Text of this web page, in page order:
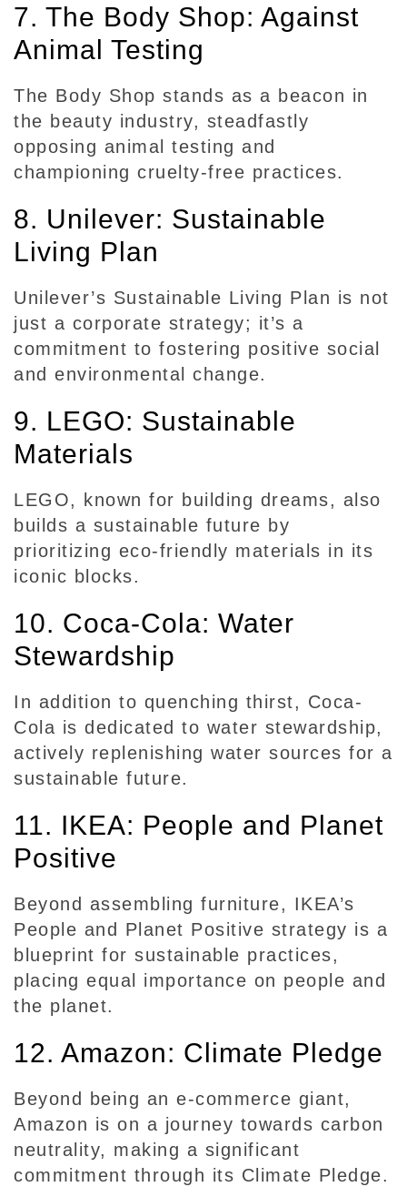
7. The Body Shop: Against
Animal Testing
The Body Shop stands as a beacon in
the beauty industry, steadfastly
opposing animal testing and
championing cruelty-free practices.
8. Unilever: Sustainable
Living Plan
Unilever’s Sustainable Living Plan is not
just a corporate strategy; it’s a
commitment to fostering positive social
and environmental change.
9. LEGO: Sustainable
Materials
LEGO, known for building dreams, also
builds a sustainable future by
prioritizing eco-friendly materials in its
iconic blocks.
10. Coca-Cola: Water
Stewardship
In addition to quenching thirst, Coca-
Cola is dedicated to water stewardship,
actively replenishing water sources for a
sustainable future.
11. IKEA: People and Planet
Positive
Beyond assembling furniture, IKEA’s
People and Planet Positive strategy is a
blueprint for sustainable practices,
placing equal importance on people and
the planet.
12. Amazon: Climate Pledge
Beyond being an e-commerce giant,
Amazon is on a journey towards carbon
neutrality, making a significant
commitment through its Climate Pledge.